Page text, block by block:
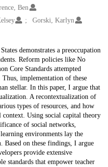
Ben
Gorski, Karlyn
demonstrates a preoccupation
Reform policies like No
Core Standards attempted
implementation of these
stellar. In this paper, I argue that
A recontextualization of
types of resources, and how
Using social capital theory
of social networks,
environments lay the
Based on these findings, I argue
provide extensive
standards that empower teacher